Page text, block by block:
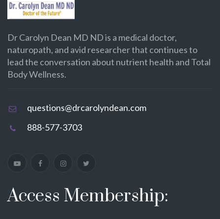
Dr Carolyn Dean MD ND is a medical doctor,
naturopath, and avid researcher that continues to
lead the conversation about nutrient health and Total
Body Wellness.
questions@drcarolyndean.com
888-577-3703
Access Membership: